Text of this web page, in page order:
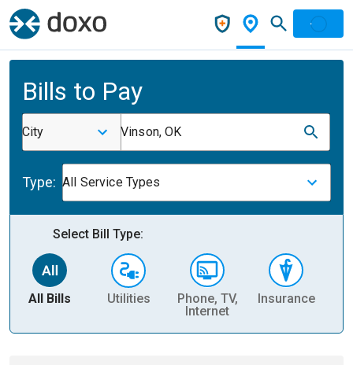
Bills to Pay
City Vinson, OK
Type: All Service Types
Select Bill Type:
All Bills Utilities
Phone, TV,
Internet
Insurance